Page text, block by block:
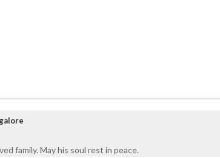
family. May his soul rest in peace.